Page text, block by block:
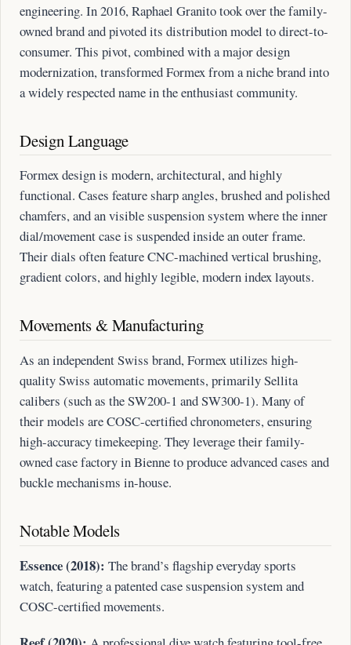
engineering. In 2016, Raphael Granito took over the family-
owned brand and pivoted its distribution model to direct-to-
consumer. This pivot, combined with a major design
modernization, transformed Formex from a niche brand into
a widely respected name in the enthusiast community.
Design Language
Formex design is modern, architectural, and highly
functional. Cases feature sharp angles, brushed and polished
chamfers, and an visible suspension system where the inner
dial/movement case is suspended inside an outer frame.
Their dials often feature CNC-machined vertical brushing,
gradient colors, and highly legible, modern index layouts.
Movements & Manufacturing
As an independent Swiss brand, Formex utilizes high-
quality Swiss automatic movements, primarily Sellita
calibers (such as the SW200-1 and SW300-1). Many of
their models are COSC-certified chronometers, ensuring
high-accuracy timekeeping. They leverage their family-
owned case factory in Bienne to produce advanced cases and
buckle mechanisms in-house.
Notable Models
Essence (2018): The brand’s flagship everyday sports
watch, featuring a patented case suspension system and
COSC-certified movements.